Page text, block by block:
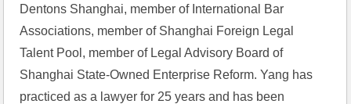
Dentons Shanghai, member of International Bar
Associations, member of Shanghai Foreign Legal
Talent Pool, member of Legal Advisory Board of
Shanghai State-Owned Enterprise Reform. Yang has
practiced as a lawyer for 25 years and has been